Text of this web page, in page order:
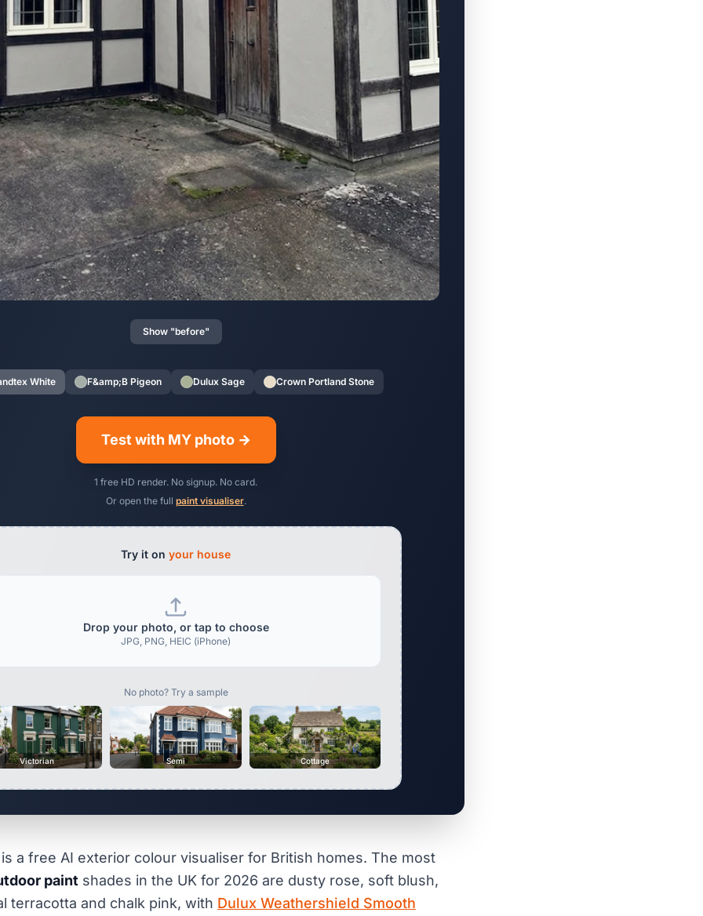
Show "before"
White F&amp;B Pigeon Dulux Sage Crown Portland Stone
Test with MY photo →
1 free HD render. No signup. No card.
Or open the full paint visualiser.
Try it on your house
Drop your photo, or tap to choose
JPG, PNG, HEIC (iPhone)
No photo? Try a sample
Victorian Semi Cottage
a free AI exterior colour visualiser for British homes. The most
paint shades in the UK for 2026 are dusty rose, soft blush,
terracotta and chalk pink, with Dulux Weathershield Smooth